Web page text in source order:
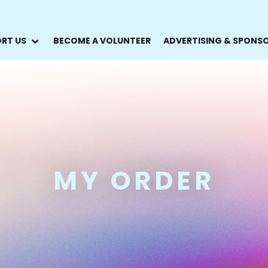
US BECOME A VOLUNTEER ADVERTISING &
MY ORDER